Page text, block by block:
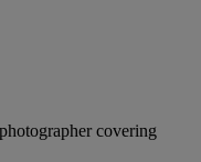
covering